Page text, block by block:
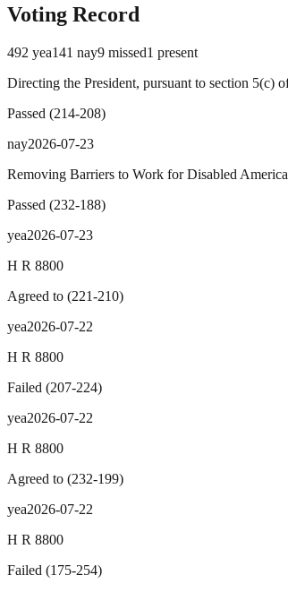
Voting Record
492 yea141 nay9 missed1 present
Directing the President, pursuant to section 5(c)
Passed (214-208)
nay2026-07-23
Removing Barriers to Work for Disabled
Passed (232-188)
yea2026-07-23
H R 8800
Agreed to (221-210)
yea2026-07-22
H R 8800
Failed (207-224)
yea2026-07-22
H R 8800
Agreed to (232-199)
yea2026-07-22
H R 8800
Failed (175-254)